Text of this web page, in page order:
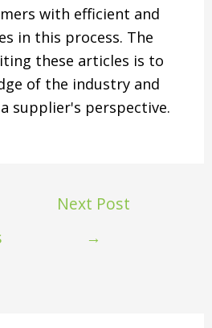
with efficient and
in this process. The
these articles is to
of the industry and
supplier's perspective.
Next Post
→